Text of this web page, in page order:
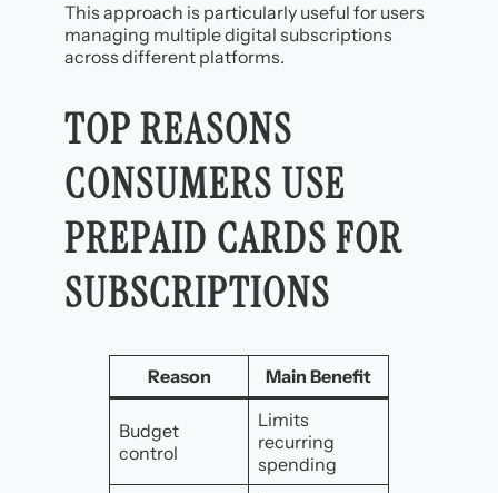
This approach is particularly useful for users
managing multiple digital subscriptions
across different platforms.
TOP REASONS
CONSUMERS USE
PREPAID CARDS FOR
SUBSCRIPTIONS
Reason Main Benefit
Budget
control
Limits
recurring
spending